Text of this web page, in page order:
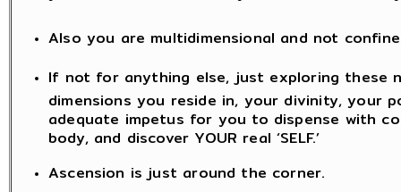
Also you are multidimensional and not
If not for anything else, just exploring these
dimensions you reside in, your divinity, your
adequate impetus for you to dispense with
body, and discover YOUR real ‘SELF.’
Ascension is just around the corner.